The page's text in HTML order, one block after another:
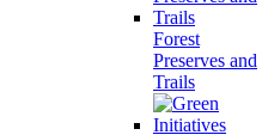
Forest
Preserves and
Trails